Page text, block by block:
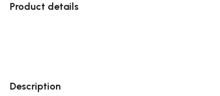
Product details
Description